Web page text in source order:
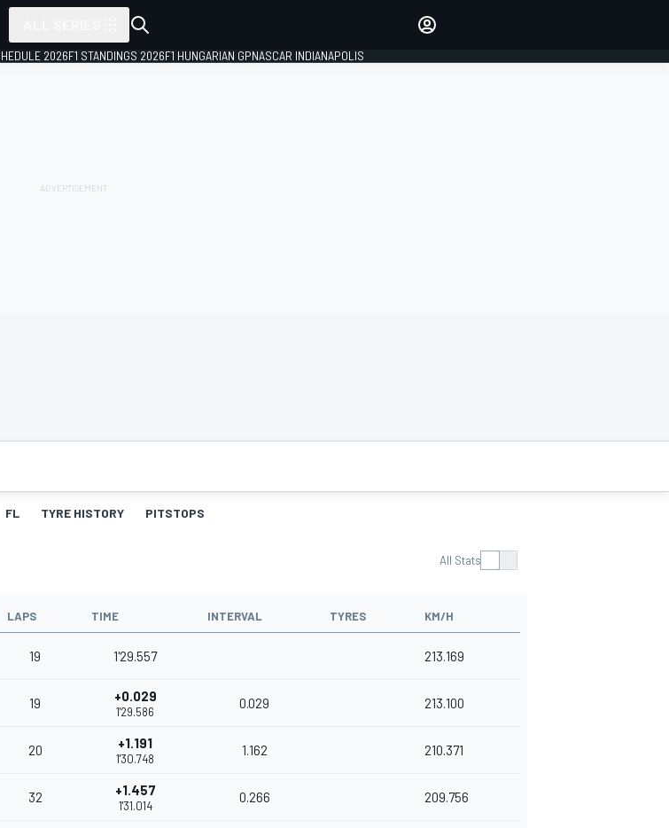
2026F1 STANDINGS 2026F1 HUNGARIAN GPNASCAR INDIANAPOLIS
FL TYRE HISTORY PITSTOPS
All Stats
LAPS TIME INTERVAL TYRES KM/H
19 1'29.557 213.169
19 +0.029
1'29.586
0.029 213.100
20 +1.191
1'30.748
1.162 210.371
32 +1.457
1'31.014
0.266 209.756